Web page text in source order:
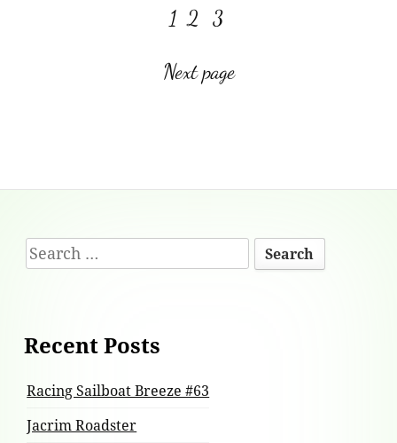
Page
1 Page
2 Page
3
Next page
Footer
Content
Search
for:
Recent Posts
Racing Sailboat Breeze #63
Jacrim Roadster